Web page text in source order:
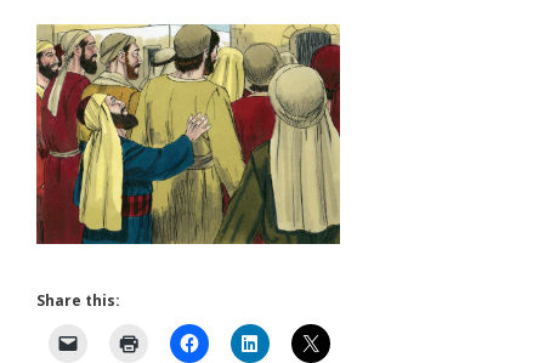
Share this: